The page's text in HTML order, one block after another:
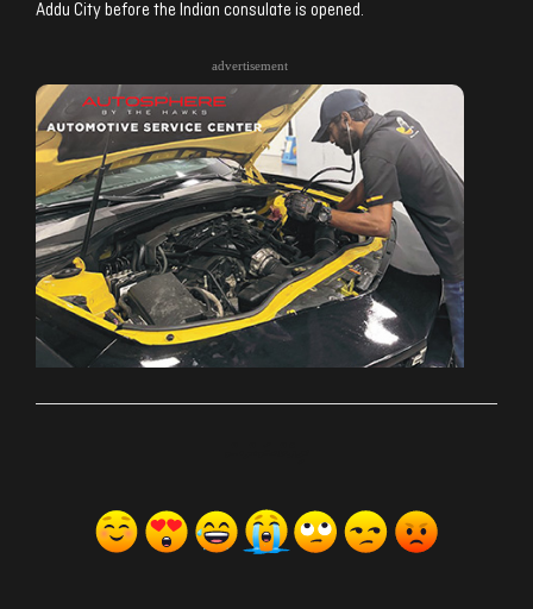
Addu City before the Indian consulate is opened.
advertisement